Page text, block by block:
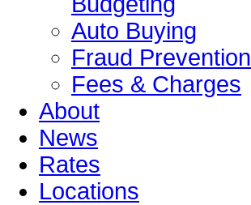
Auto Buying
Fraud Prevention
Fees & Charges
About
News
Rates
Locations